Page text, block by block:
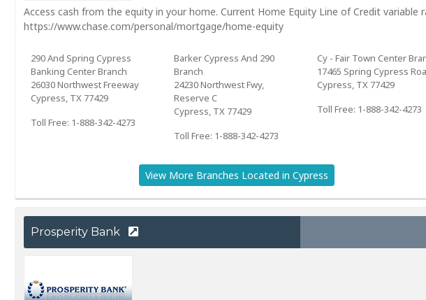
Access cash from the equity in your home. Current Home Equity Line of Credit variable
https://www.chase.com/personal/mortgage/home-equity
290 And Spring Cypress
Banking Center Branch
26030 Northwest Freeway
Cypress, TX 77429
Toll Free: 1-888-342-4273
Barker Cypress And 290
Branch
24230 Northwest Fwy,
Reserve C
Cypress, TX 77429
Toll Free: 1-888-342-4273
Cy - Fair Town Center
17465 Spring Cypress
Cypress, TX 77429
Toll Free: 1-888-342-4273
View More Branches Located in Cypress
Prosperity Bank